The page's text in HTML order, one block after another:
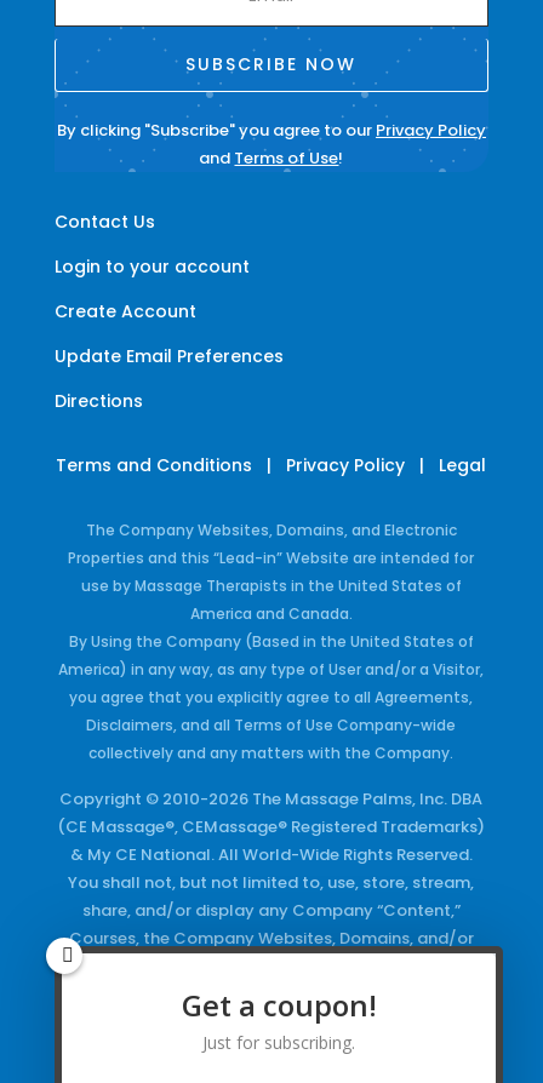
Contact Us
Login to your account
Create Account
Update Email Preferences
Directions
SUBSCRIBE NOW
By clicking "Subscribe" you agree to our Privacy Policy
and Terms of Use!
Terms and Conditions | Privacy Policy | Legal
The Company Websites, Domains, and Electronic
Properties and this “Lead-in” Website are intended for
use by Massage Therapists in the United States of
America and Canada.
By Using the Company (Based in the United States of
America) in any way, as any type of User and/or a Visitor,
you agree that you explicitly agree to all Agreements,
Disclaimers, and all Terms of Use Company-wide
collectively and any matters with the Company.
Copyright © 2010-2026 The Massage Palms, Inc. DBA
(CE Massage®, CEMassage® Registered Trademarks)
& My CE National. All World-Wide Rights Reserved.
You shall not, but not limited to, use, store, stream,
share, and/or display any Company “Content,”
Courses, the Company Websites, Domains, and/or
Keywords and/or Code, use any of the Company
Copyrighted Works and/or any Registered
Trademarks and Words in any form, any advertising
Get a coupon!
Just for subscribing.